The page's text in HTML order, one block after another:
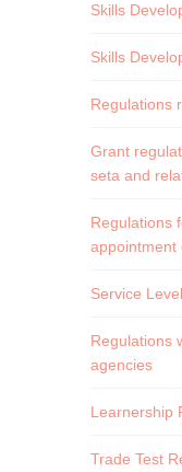
Skills
Skills
Regulations
Grant
seta and
Regulations
appointment
Service
Regulations
agencies
Learnership
Trade Test